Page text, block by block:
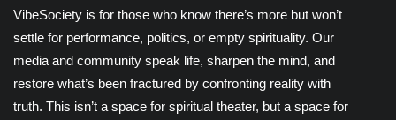
VibeSociety is for those who know there’s more but won’t
settle for performance, politics, or empty spirituality. Our
media and community speak life, sharpen the mind, and
restore what’s been fractured by confronting reality with
truth. This isn’t a space for spiritual theater, but a space for